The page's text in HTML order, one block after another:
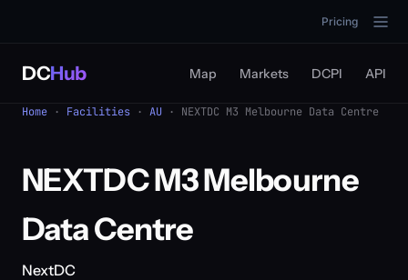
Pricing
DCHub Map Markets DCPI API
Home · Facilities · AU · NEXTDC M3 Melbourne Data Centre
NEXTDC M3 Melbourne
Data Centre
NextDC